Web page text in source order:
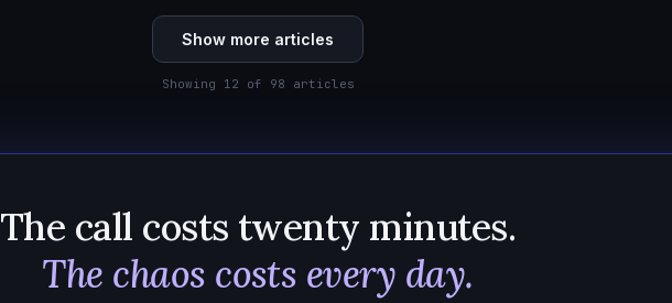
Show more articles
Showing 12 of 98 articles
The call costs twenty minutes.
The chaos costs every day.